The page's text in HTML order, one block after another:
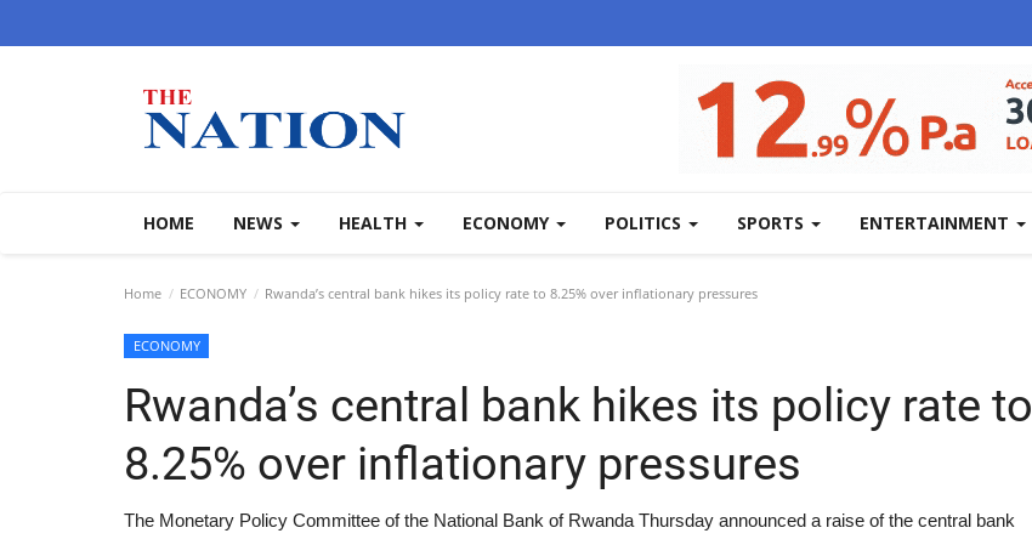
HOME NEWS HEALTH ECONOMY POLITICS SPORTS ENTERTAINMENT
Home ECONOMY Rwanda’s central bank hikes its policy rate to 8.25% over inflationary pressures
ECONOMY
Rwanda’s central bank hikes its policy rate to
8.25% over inflationary pressures
The Monetary Policy Committee of the National Bank of Rwanda Thursday announced a raise of the central bank